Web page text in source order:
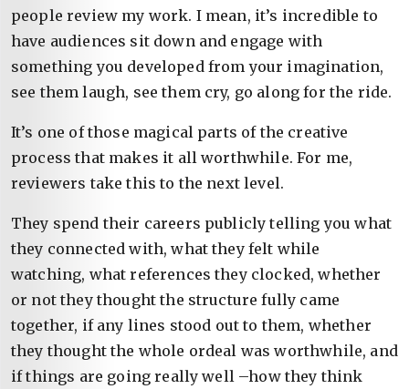
people review my work. I mean, it’s incredible to
have audiences sit down and engage with
something you developed from your imagination,
see them laugh, see them cry, go along for the ride.
It’s one of those magical parts of the creative
process that makes it all worthwhile. For me,
reviewers take this to the next level.
They spend their careers publicly telling you what
they connected with, what they felt while
watching, what references they clocked, whether
or not they thought the structure fully came
together, if any lines stood out to them, whether
they thought the whole ordeal was worthwhile, and
if things are going really well –how they think